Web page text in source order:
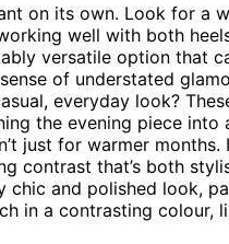
on its own. Look for a
well with both
versatile option that
of understated
everyday look?
the evening piece
just for warmer
contrast that’s both
chic and polished look,
in a contrasting